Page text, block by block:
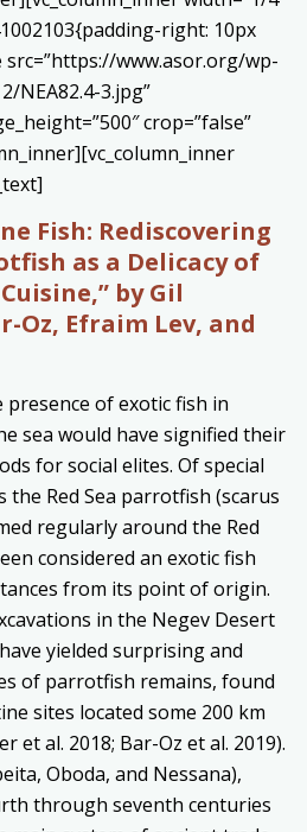
right: 10px
www.asor.org/wp-
NEA82.4-3.jpg”
crop=”false”
Fish: Rediscovering
as a Delicacy of
by Gil
Oz, Efraim Lev, and
of exotic fish in
sea would have signified their
for social elites. Of special
Red Sea parrotfish (scarus
regularly around the Red
considered an exotic fish
from its point of origin.
in the Negev Desert
yielded surprising and
of parrotfish remains, found
sites located some 200 km
et al. 2018; Bar-Oz et al. 2019).
Oboda, and Nessana),
through seventh centuries